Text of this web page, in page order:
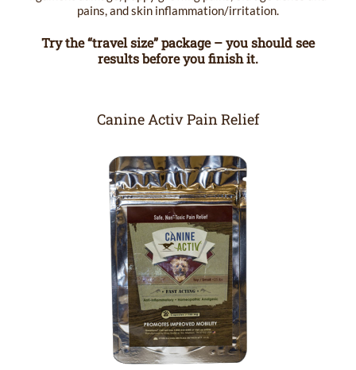
pains, and skin inflammation/irritation.
Try the “travel size” package – you should see
results before you finish it.
Canine Activ Pain Relief